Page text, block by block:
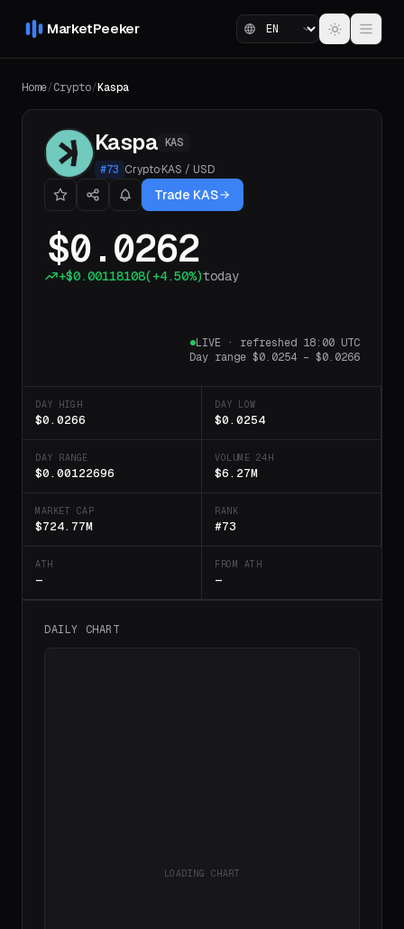
MarketPeeker
Home/Crypto/Kaspa
Kaspa KAS
#73 Crypto·KAS / USD
Trade KAS
$0.0262
+$0.00118108(+4.50%)today
LIVE · refreshed 18:00 UTC
Day range $0.0254 – $0.0266
DAY HIGH
$0.0266
DAY LOW
$0.0254
DAY RANGE
$0.00122696
VOLUME 24H
$6.27M
MARKET CAP
$724.77M
RANK
#73
ATH
—
FROM ATH
—
DAILY CHART
LOADING CHART